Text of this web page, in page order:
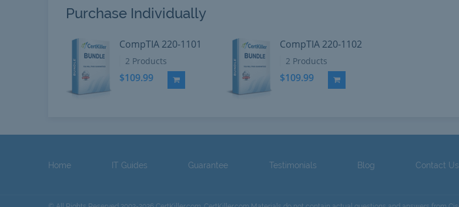
Purchase Individually
CompTIA 220-1101
2 Products
$109.99 Add to Cart
CompTIA 220-1102
2 Products
$109.99 Add to Cart
Home IT Guides Guarantee Testimonials Blog Contact Us